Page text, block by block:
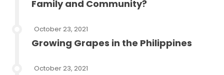
Family and Community?
October 23, 2021
Growing Grapes in the Philippines
October 23, 2021